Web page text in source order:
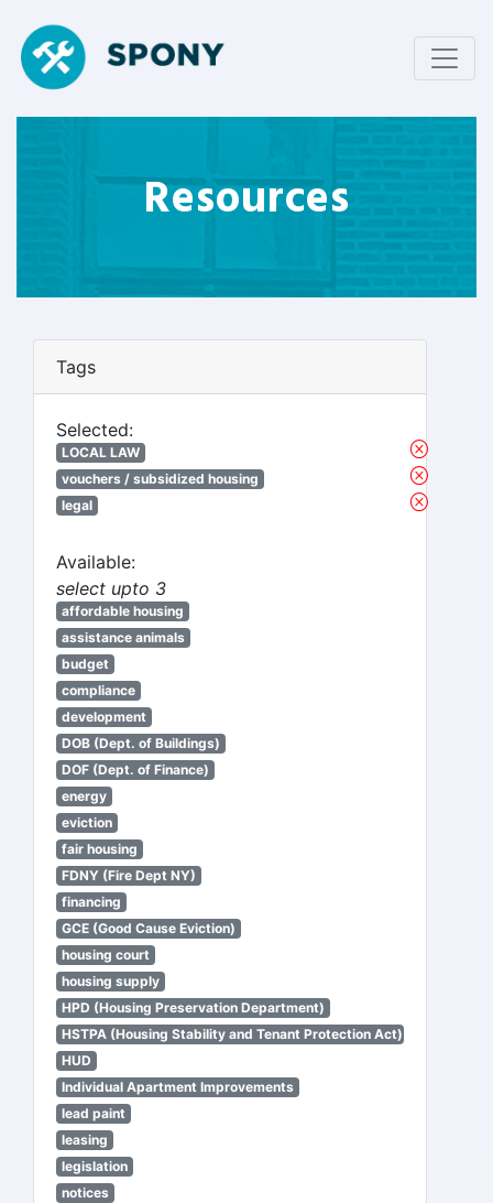
Resources
Tags
Selected:
LOCAL LAW
vouchers / subsidized housing
legal
Available:
select upto 3
affordable housing
assistance animals
budget
compliance
development
DOB (Dept. of Buildings)
DOF (Dept. of Finance)
energy
eviction
fair housing
FDNY (Fire Dept NY)
financing
GCE (Good Cause Eviction)
housing court
housing supply
HPD (Housing Preservation Department)
HSTPA (Housing Stability and Tenant Protection Act)
HUD
Individual Apartment Improvements
lead paint
leasing
legislation
notices